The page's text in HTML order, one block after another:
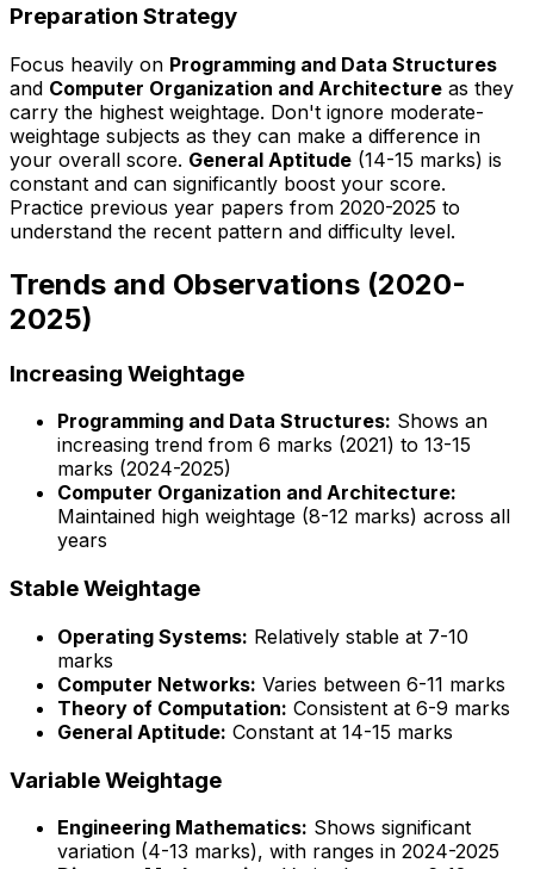
Preparation Strategy
Focus heavily on Programming and Data Structures
and Computer Organization and Architecture as they
carry the highest weightage. Don't ignore moderate-
weightage subjects as they can make a difference in
your overall score. General Aptitude (14-15 marks) is
constant and can significantly boost your score.
Practice previous year papers from 2020-2025 to
understand the recent pattern and difficulty level.
Trends and Observations (2020-
2025)
Increasing Weightage
Programming and Data Structures: Shows an
increasing trend from 6 marks (2021) to 13-15
marks (2024-2025)
Computer Organization and Architecture:
Maintained high weightage (8-12 marks) across all
years
Stable Weightage
Operating Systems: Relatively stable at 7-10
marks
Computer Networks: Varies between 6-11 marks
Theory of Computation: Consistent at 6-9 marks
General Aptitude: Constant at 14-15 marks
Variable Weightage
Engineering Mathematics: Shows significant
variation (4-13 marks), with ranges in 2024-2025